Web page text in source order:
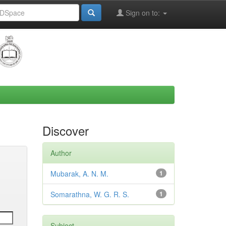
Sign on to:
Discover
Author
1
Mubarak, A. N. M.
1
Somarathna, W. G. R. S.